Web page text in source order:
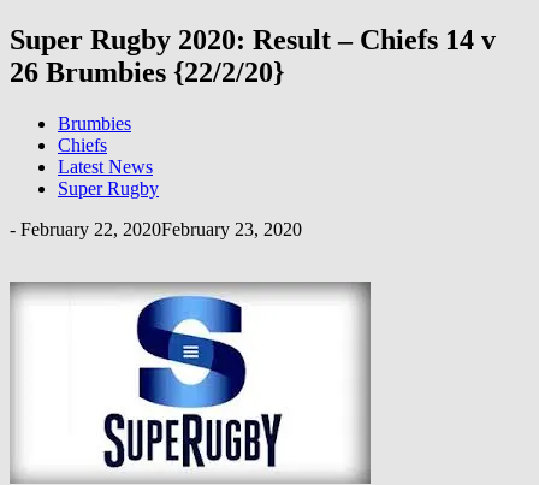
Super Rugby 2020: Result – Chiefs 14 v
26 Brumbies {22/2/20}
Brumbies
Chiefs
Latest News
Super Rugby
- February 22, 2020February 23, 2020